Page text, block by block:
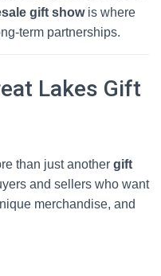
gift showis where
term partnerships.
Lakes Gift
than just another gift
and sellers who want
merchandise, and